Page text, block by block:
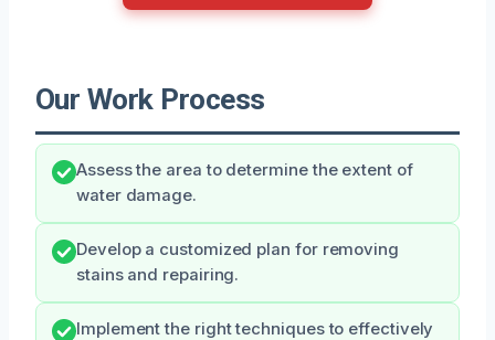
Our Work Process
Assess the area to determine the extent of
water damage.
Develop a customized plan for removing
stains and repairing.
Implement the right techniques to effectively